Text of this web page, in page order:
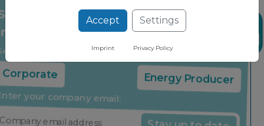
Stay up to date on the latest market
Corporate Energy Producer
Enter your company email:
Stay up to date
Accept Settings
Imprint Privacy Policy